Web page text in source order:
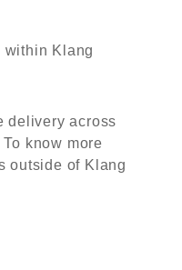
within Klang
delivery across
know more
outside of Klang